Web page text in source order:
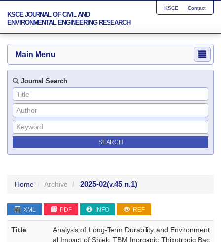
KSCE JOURNAL OF CIVIL AND
ENVIRONMENTAL ENGINEERING RESEARCH
KSCE Contact
Main Menu
Journal Search
Home Archive 2025-02(v.45 n.1)
XML PDF INFO REF
Title
Analysis of Long-Term Durability and Environment
al Impact of Shield TBM Inorganic Thixotropic Bac